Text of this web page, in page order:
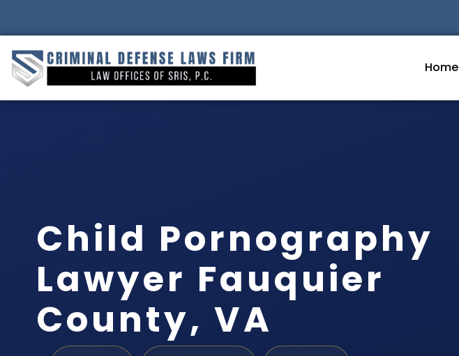
Home
Child Pornography
Lawyer Fauquier
County, VA